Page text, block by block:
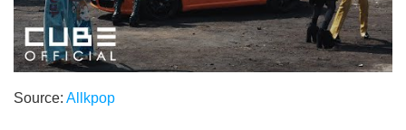
Source: Allkpop